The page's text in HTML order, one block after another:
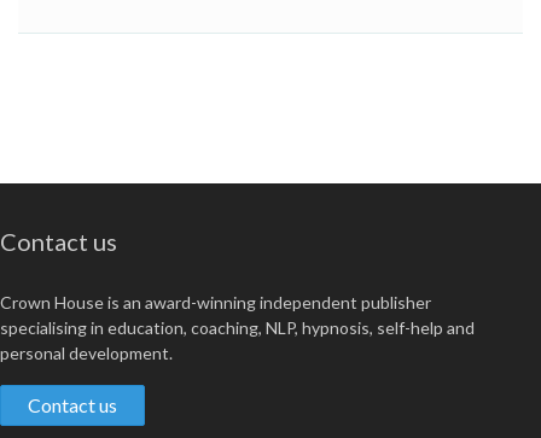
Contact us
Crown House is an award-winning independent publisher
specialising in education, coaching, NLP, hypnosis, self-help and
personal development.
Contact us